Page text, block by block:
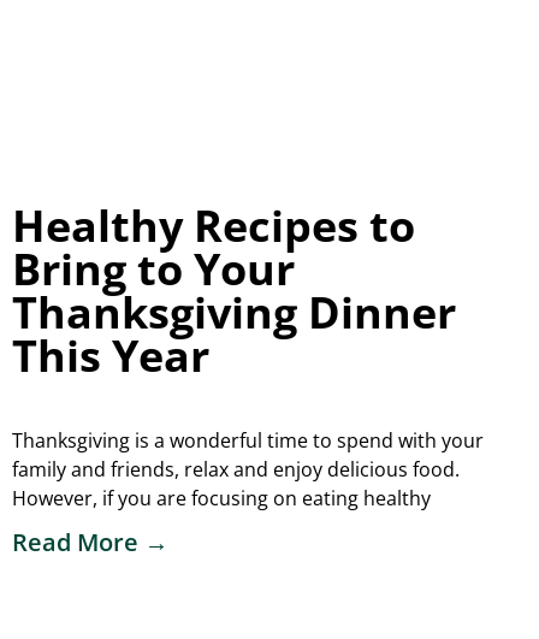
Healthy Recipes to
Bring to Your
Thanksgiving Dinner
This Year
Thanksgiving is a wonderful time to spend with your
family and friends, relax and enjoy delicious food.
However, if you are focusing on eating healthy
Read More →